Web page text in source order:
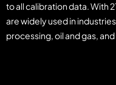
to all calibration data. With
are widely used in
processing, oil and gas,